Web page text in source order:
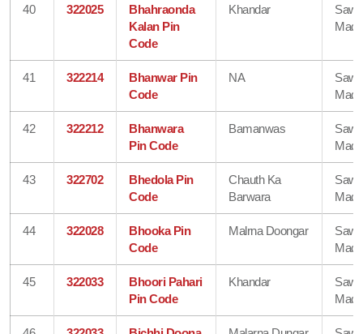
40 322025
Bhahraonda
Kalan Pin
Code
Khandar
41 322214
Bhanwar Pin
Code
NA
42 322212
Bhanwara
Pin Code
Bamanwas
43 322702
Bhedola Pin
Code
Chauth Ka
Barwara
44 322028
Bhooka Pin
Code
Malrna Doongar
45 322033
Bhoori Pahari
Pin Code
Khandar